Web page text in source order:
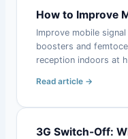
How to Improve
Improve mobile
boosters and
reception indoors at
Read article →
3G Switch-Off: